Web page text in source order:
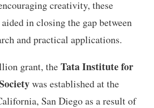
creativity, these
in closing the gap between
and practical applications.
grant, theTata Institute for
was established at the
San Diego as a result of